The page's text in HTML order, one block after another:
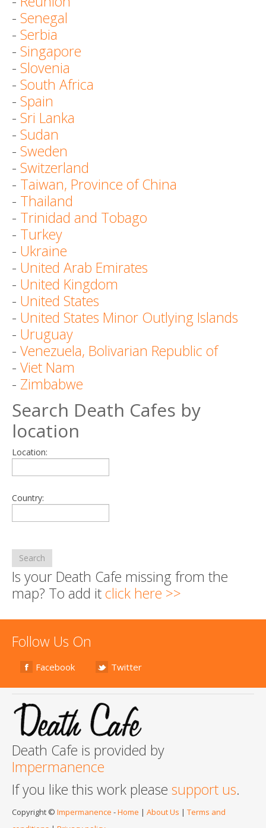
- Senegal
- Serbia
- Singapore
- Slovenia
- South Africa
- Spain
- Sri Lanka
- Sudan
- Sweden
- Switzerland
- Taiwan, Province of China
- Thailand
- Trinidad and Tobago
- Turkey
- Ukraine
- United Arab Emirates
- United Kingdom
- United States
- United States Minor Outlying Islands
- Uruguay
- Venezuela, Bolivarian Republic of
- Viet Nam
- Zimbabwe
Search Death Cafes by
location
Location:
Country:
Search
Is your Death Cafe missing from the
map? To add itclick here >>
Follow Us On
Facebook Twitter
Death Cafe is provided by
Impermanence
If you like this work please support us.
Copyright © Impermanence -Home | About Us | Terms and